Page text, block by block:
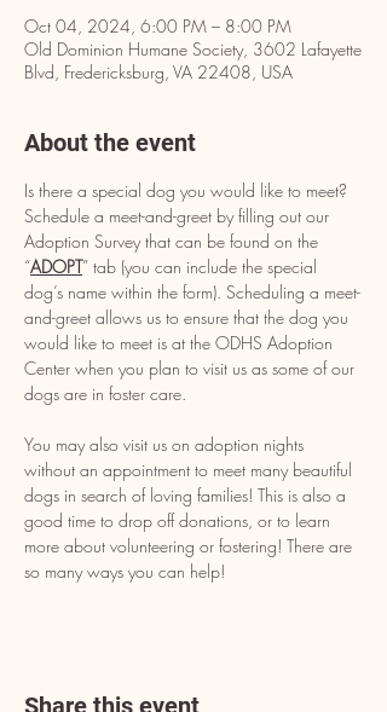
Oct 04, 2024, 6:00 PM – 8:00 PM
Old Dominion Humane Society, 3602 Lafayette
Blvd, Fredericksburg, VA 22408, USA
About the event
Is there a special dog you would like to meet?
Schedule a meet-and-greet by filling out our
Adoption Survey that can be found on the
“ADOPT” tab (you can include the special
dog’s name within the form). Scheduling a meet-
and-greet allows us to ensure that the dog you
would like to meet is at the ODHS Adoption
Center when you plan to visit us as some of our
dogs are in foster care.
You may also visit us on adoption nights
without an appointment to meet many beautiful
dogs in search of loving families! This is also a
good time to drop off donations, or to learn
more about volunteering or fostering! There are
so many ways you can help!
Share this event